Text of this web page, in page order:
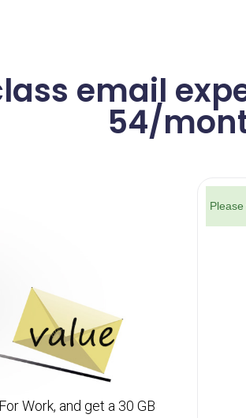
email
54/
Work, and get a 30 GB